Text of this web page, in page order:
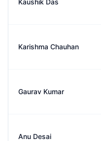
Kaushik Das
Karishma Chauhan
Gaurav Kumar
Anu Desai